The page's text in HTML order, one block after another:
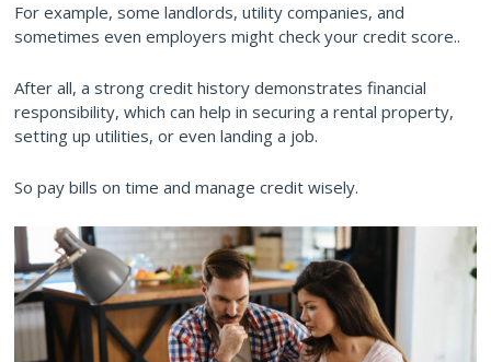
For example, some landlords, utility companies, and
sometimes even employers might check your credit score..
After all, a strong credit history demonstrates financial
responsibility, which can help in securing a rental property,
setting up utilities, or even landing a job.
So pay bills on time and manage credit wisely.